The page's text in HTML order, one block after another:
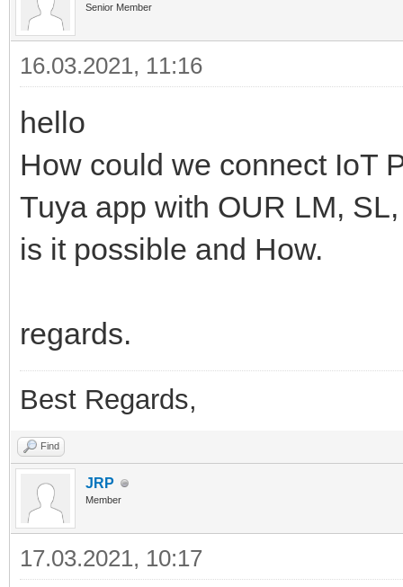
Senior Member
16.03.2021, 11:16
hello
How could we connect IoT
Tuya app with OUR LM,
is it possible and How.
regards.
Best Regards,
Find
JRP
Member
17.03.2021, 10:17